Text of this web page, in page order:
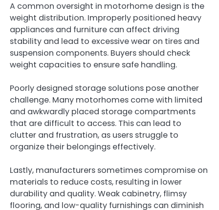
A common oversight in motorhome design is the
weight distribution. Improperly positioned heavy
appliances and furniture can affect driving
stability and lead to excessive wear on tires and
suspension components. Buyers should check
weight capacities to ensure safe handling.
Poorly designed storage solutions pose another
challenge. Many motorhomes come with limited
and awkwardly placed storage compartments
that are difficult to access. This can lead to
clutter and frustration, as users struggle to
organize their belongings effectively.
Lastly, manufacturers sometimes compromise on
materials to reduce costs, resulting in lower
durability and quality. Weak cabinetry, flimsy
flooring, and low-quality furnishings can diminish